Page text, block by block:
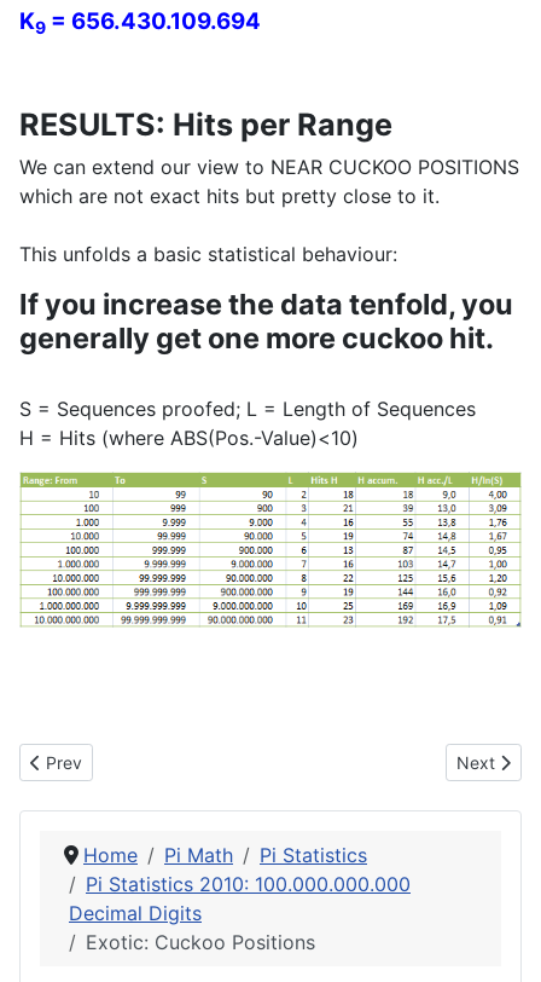
K9 = 656.430.109.694
RESULTS: Hits per Range
We can extend our view to NEAR CUCKOO POSITIONS
which are not exact hits but pretty close to it.
This unfolds a basic statistical behaviour:
If you increase the data tenfold, you
generally get one more cuckoo hit.
S = Sequences proofed; L = Length of Sequences
H = Hits (where ABS(Pos.-Value)<10)
Previous article: Exotic: Favourite Places
Prev Next
Next
Home Pi Math
Pi Statistics
Pi Statistics 2010: 100.000.000.000
Decimal Digits
Exotic: Cuckoo Positions